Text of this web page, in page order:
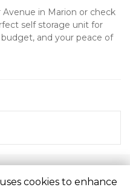
in Marion or check
self storage unit for
and your peace of
Privacy
All sizes are
uses cookies to enhance